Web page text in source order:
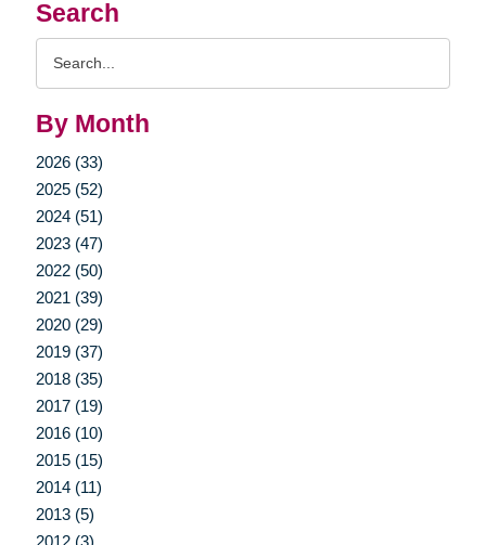
Search
By Month
2026 (33)
2025 (52)
2024 (51)
2023 (47)
2022 (50)
2021 (39)
2020 (29)
2019 (37)
2018 (35)
2017 (19)
2016 (10)
2015 (15)
2014 (11)
2013 (5)
2012 (3)